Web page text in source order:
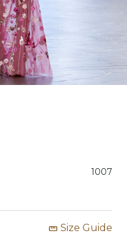
1007
Size Guide